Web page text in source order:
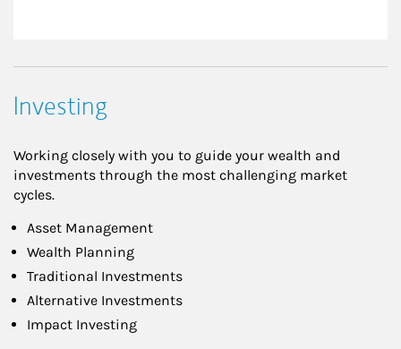
Investing
Working closely with you to guide your wealth and
investments through the most challenging market
cycles.
Asset Management
Wealth Planning
Traditional Investments
Alternative Investments
Impact Investing